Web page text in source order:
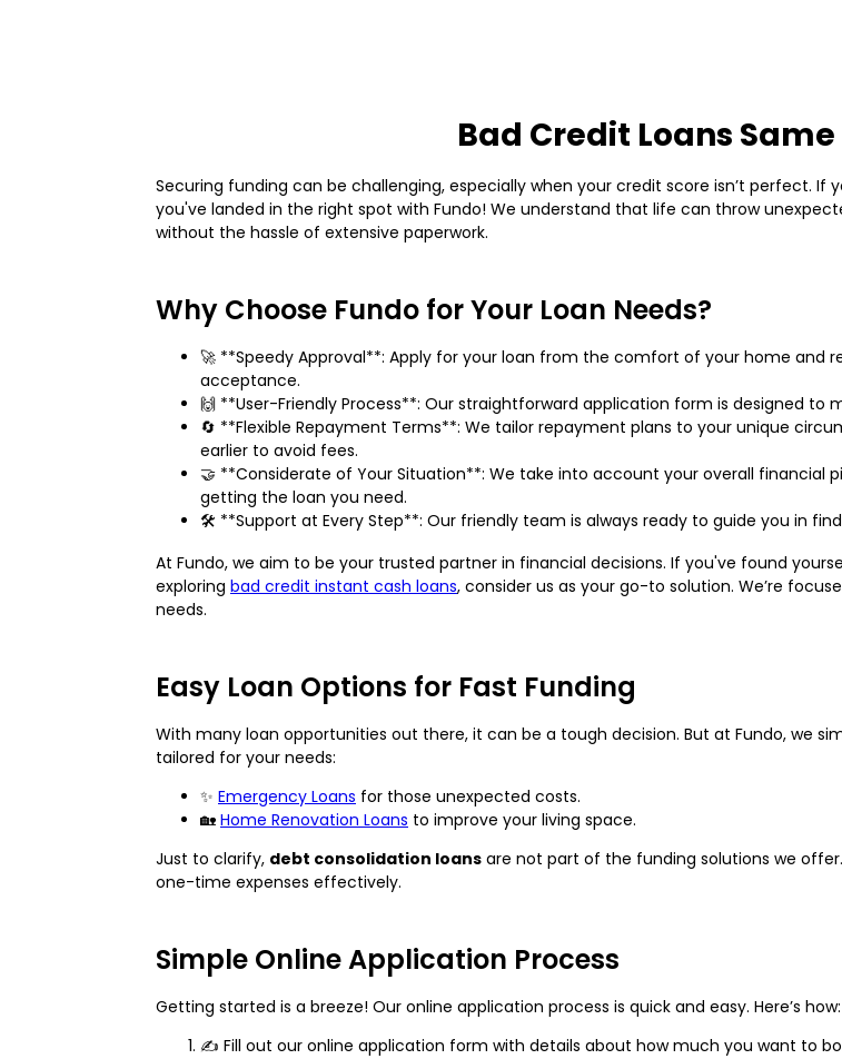
Bad Credit Loans
Securing funding can be challenging, especially when your credit score isn’t perfect. If
you've landed in the right spot with Fundo! We understand that life can throw
without the hassle of extensive paperwork.
Why Choose Fundo for Your Loan Needs?
🚀 **Speedy Approval**: Apply for your loan from the comfort of your home
acceptance.
🙌 **User-Friendly Process**: Our straightforward application form is designed to
🔄 **Flexible Repayment Terms**: We tailor repayment plans to your unique
earlier to avoid fees.
🤝 **Considerate of Your Situation**: We take into account your overall financial
getting the loan you need.
🛠️ **Support at Every Step**: Our friendly team is always ready to guide you in
At Fundo, we aim to be your trusted partner in financial decisions. If you've found
exploring bad credit instant cash loans, consider us as your go-to solution. We’re
needs.
Easy Loan Options for Fast Funding
With many loan opportunities out there, it can be a tough decision. But at Fundo, we
tailored for your needs:
✨ Emergency Loans for those unexpected costs.
🏡 Home Renovation Loans to improve your living space.
Just to clarify, debt consolidation loans are not part of the funding solutions we
one-time expenses effectively.
Simple Online Application Process
Getting started is a breeze! Our online application process is quick and easy. Here’s how:
✍️ Fill out our online application form with details about how much you want to